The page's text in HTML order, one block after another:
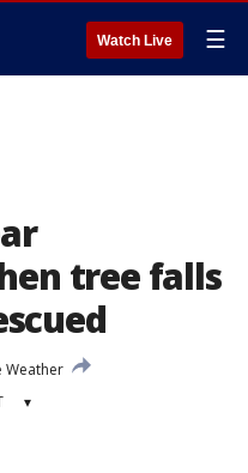
Watch Live ☰
tree falls
Weather
▾